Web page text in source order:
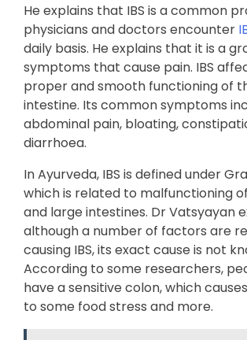
He explains that IBS is a common
physicians and doctors encounter
daily basis. He explains that it is a
symptoms that cause pain. IBS
proper and smooth functioning of
intestine. Its common symptoms
abdominal pain, bloating,
diarrhoea.
In Ayurveda, IBS is defined under
which is related to malfunctioning
and large intestines. Dr Vatsyayan
although a number of factors are
causing IBS, its exact cause is not
According to some researchers,
have a sensitive colon, which
to some food stress and more.